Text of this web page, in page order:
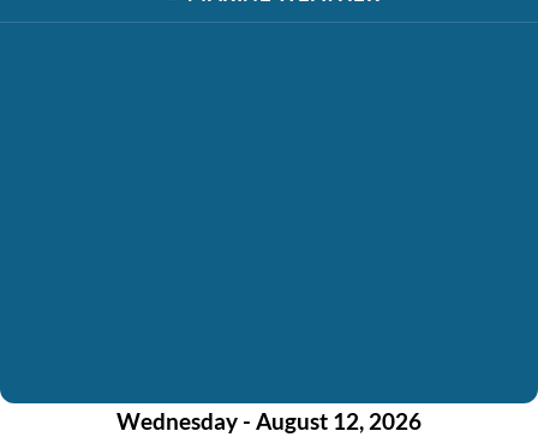
Wednesday - August 12, 2026